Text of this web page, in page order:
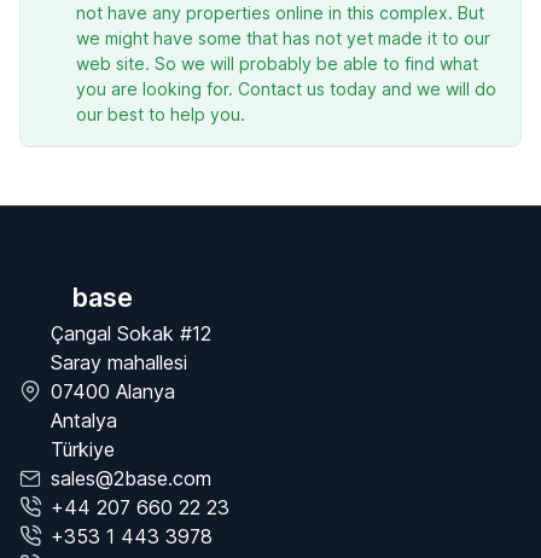
not have any properties online in this complex. But
we might have some that has not yet made it to our
web site. So we will probably be able to find what
you are looking for. Contact us today and we will do
our best to help you.
base
Çangal Sokak #12
Saray mahallesi
07400 Alanya
Antalya
Türkiye
sales@2base.com
+44 207 660 22 23
+353 1 443 3978